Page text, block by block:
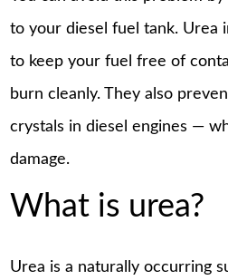
to your diesel fuel tank. Urea
to keep your fuel free of
burn cleanly. They also
crystals in diesel engines —
damage.
What is urea?
Urea is a naturally occurring